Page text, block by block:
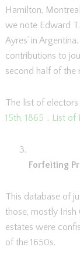
Hamilton,
we note Edward
Ayres’ in
contributions to
second half of the
The list of electors
15th, 1865 .. List
Forfeiting
This database of
those, mostly
estates were
of the 1650s.